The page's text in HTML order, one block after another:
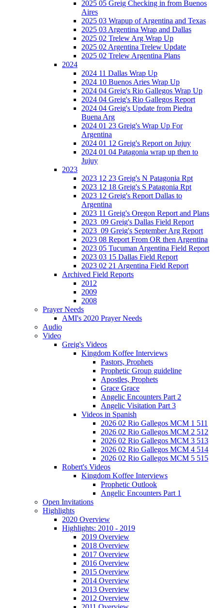
2025 05 Greig Checking in from Buenos
Aires
2025 03 Wrapup of Argentina and Texas
2025 03 Argentina Wrap and Dallas
2025 02 Trelew Arg Wrap Up
2025 02 Argentina Trelew Update
2025 02 Trelew Argentina Plans
2024
2024 11 Dallas Wrap Up
2024 10 Buenos Aries Wrap Up
2024 04 Greig's Rio Gallegos Wrap Up
2024 04 Greig's Rio Gallegos Report
2024 04 Greig's Update from Piedra
Buena Arg
2024 01 23 Greig's Wrap Up For
Argentina
2024 01 12 Greig's Report on Jujuy
2024 01 04 Patagonia wrap up then to
Jujuy
2023
2023 12 23 Greig's N Patagonia Rpt
2023 12 18 Greig's S Patagonia Rpt
2023 12 Greig's Report Dallas to
Argentina
2023 11 Greig's Oregon Report and Plans
2023_09 Greig's Dallas Field Report
2023_09 Greig's September Arg Report
2023 08 Report From OR then Argentina
2023 05 Tucuman Argentina Field Report
2023 03 15 Dallas Field Report
2023 02 21 Argentina Field Report
Archived Field Reports
2012
2009
2008
Prayer Needs
AMI's 2020 Prayer Needs
Audio
Video
Greig's Videos
Kingdom Koffee Interviews
Pastors, Prophets
Prophetic Group guideline
Apostles, Prophets
Grace Grace
Angelic Encounters Part 2
Angelic Visitation Part 3
Videos in Spanish
2026 02 Rio Gallegos MCM 1 511
2026 02 Rio Gallegos MCM 2 512
2026 02 Rio Gallegos MCM 3 513
2026 02 Rio Gallegos MCM 4 514
2026 02 Rio Gallegos MCM 5 515
Robert's Videos
Kingdom Koffee Interviews
Prophetic Outlook
Angelic Encounters Part 1
Open Invitations
Highlights
2020 Overview
Highlights: 2010 - 2019
2019 Overview
2018 Overview
2017 Overview
2016 Overview
2015 Overview
2014 Overview
2013 Overview
2012 Overview